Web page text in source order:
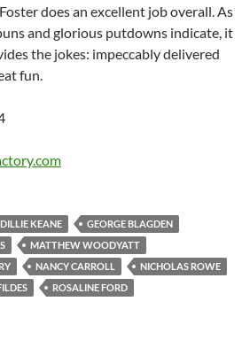
does an excellent job overall. As
and glorious putdowns indicate, it
the jokes: impeccably delivered
fun.
DILLIE KEANE
GEORGE BLAGDEN
MATTHEW WOODYATT
NANCY CARROLL
NICHOLAS ROWE
ROSALINE FORD